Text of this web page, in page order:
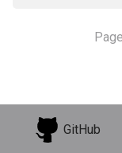
GitHub